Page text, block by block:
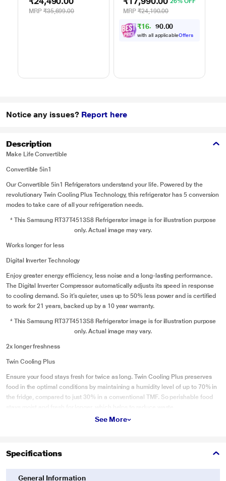
Lighting Heater, 331
Auto Cook Menu
MRP ₹35,699.00
Cook Menus
(30FRC2, 360 Degree
Weight Defrost,
Steam Clean, Grill &
MRP ₹24,190.00
₹16, 90 .00
with all applicableOffers
Notice any issues? Report here
Description
Make Life Convertible
Convertible 5in1
Our Convertible 5in1 Refrigerators understand your life. Powered by the
revolutionary Twin Cooling Plus Technology, this refrigerator has 5 conversion
modes to take care of all your refrigeration needs.
* This Samsung RT37T4513S8 Refrigerator image is for illustration purpose
only. Actual image may vary.
Works longer for less
Digital Inverter Technology
Enjoy greater energy efficiency, less noise and a long-lasting performance.
The Digital Inverter Compressor automatically adjusts its speed in response
to cooling demand. So it’s quieter, uses up to 50% less power and is certified
to work for 21 years, backed up by a 10 year warranty.
* This Samsung RT37T4513S8 Refrigerator image is for illustration purpose
only. Actual image may vary.
2x longer freshness
Twin Cooling Plus
Ensure your food stays fresh for twice as long. Twin Cooling Plus preserves
food in the optimal conditions by maintaining a humidity level of up to 70% in
the fridge, compared to just 30% in a conventional TMF. So perishable food
* This Samsung RT37T4513S8 Refrigerator image is for illustration purpose
Protect the refrigerator from power fluctuations. The Stabilizer Free
See More
Specifications
General Information